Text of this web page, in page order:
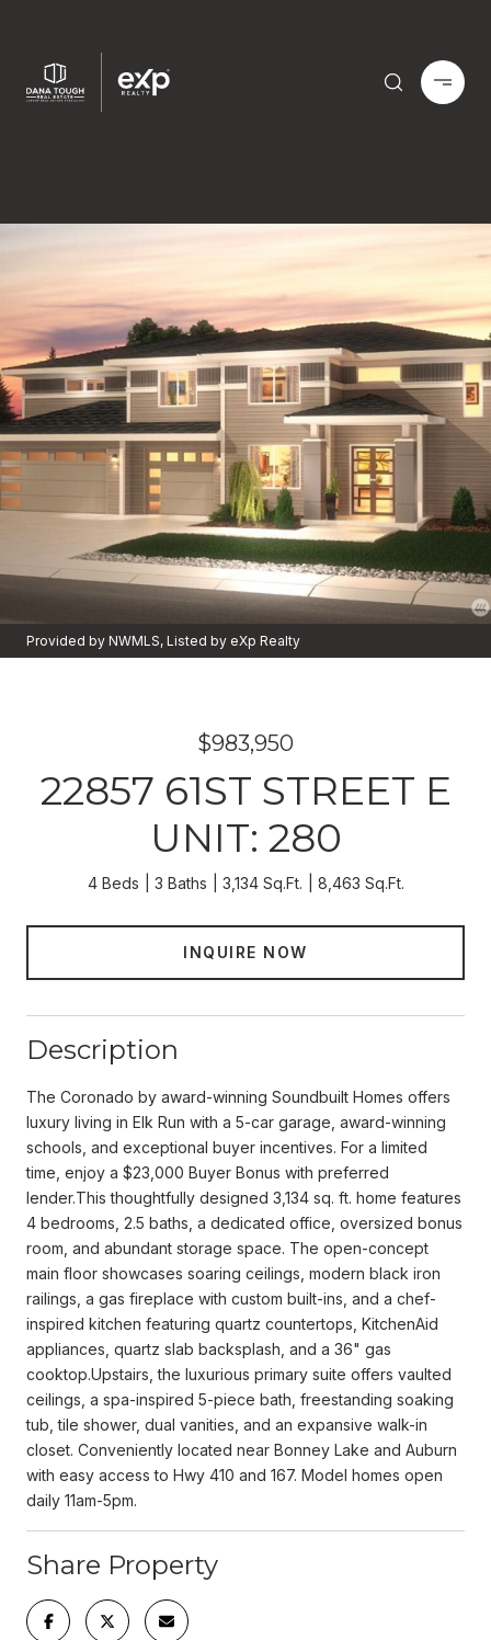
Provided by NWMLS, Listed by eXp Realty
$983,950
22857 61ST STREET E
UNIT: 280
4 Beds 3 Baths 3,134 Sq.Ft. 8,463 Sq.Ft.
INQUIRE NOW
Description
The Coronado by award-winning Soundbuilt Homes offers
luxury living in Elk Run with a 5-car garage, award-winning
schools, and exceptional buyer incentives. For a limited
time, enjoy a $23,000 Buyer Bonus with preferred
lender.This thoughtfully designed 3,134 sq. ft. home features
4 bedrooms, 2.5 baths, a dedicated office, oversized bonus
room, and abundant storage space. The open-concept
main floor showcases soaring ceilings, modern black iron
railings, a gas fireplace with custom built-ins, and a chef-
inspired kitchen featuring quartz countertops, KitchenAid
appliances, quartz slab backsplash, and a 36" gas
cooktop.Upstairs, the luxurious primary suite offers vaulted
ceilings, a spa-inspired 5-piece bath, freestanding soaking
tub, tile shower, dual vanities, and an expansive walk-in
closet. Conveniently located near Bonney Lake and Auburn
with easy access to Hwy 410 and 167. Model homes open
daily 11am-5pm.
Share Property